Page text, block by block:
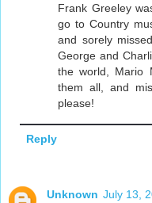
Frank Greeley
go to Country
and sorely
George and
the world, Mario
them all, and
please!
Reply
Unknown July 13,